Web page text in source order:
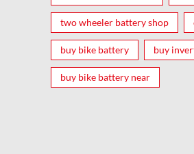
two wheeler battery shop
buy bike battery buy
buy bike battery near